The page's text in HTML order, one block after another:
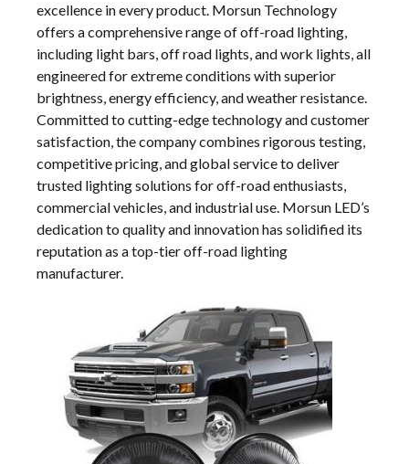
excellence in every product. Morsun Technology
offers a comprehensive range of off-road lighting,
including light bars, off road lights, and work lights, all
engineered for extreme conditions with superior
brightness, energy efficiency, and weather resistance.
Committed to cutting-edge technology and customer
satisfaction, the company combines rigorous testing,
competitive pricing, and global service to deliver
trusted lighting solutions for off-road enthusiasts,
commercial vehicles, and industrial use. Morsun LED’s
dedication to quality and innovation has solidified its
reputation as a top-tier off-road lighting
manufacturer.